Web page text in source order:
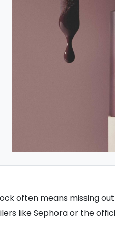
often means missing
like Sephora or the